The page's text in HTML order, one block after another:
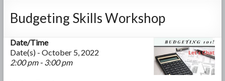
Budgeting Skills Workshop
Date/Time
Date(s) - October 5, 2022
2:00 pm - 3:00 pm